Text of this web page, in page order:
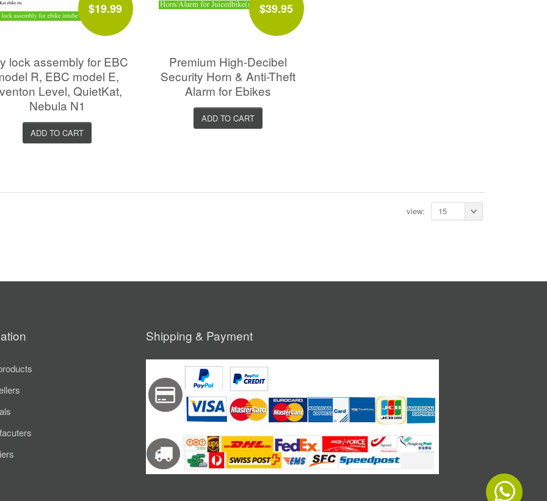
$19.99
lock assembly for EBC
R, EBC model E,
Level, QuietKat,
Nebula N1
ADD TO CART
$39.95
Premium High-Decibel
Security Horn & Anti-Theft
Alarm for Ebikes
ADD TO CART
view: 15
Shipping & Payment